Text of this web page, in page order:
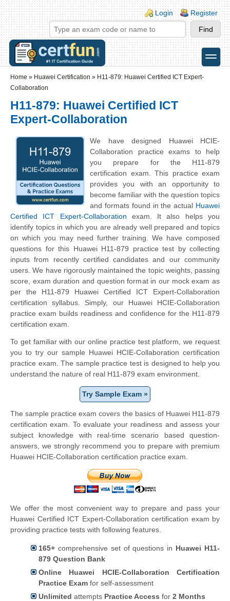
Skip to main content
Skip to search
Login links
Login Register
toggle
Home » Huawei Certification » H11-879: Huawei Certified ICT Expert-
Collaboration
H11-879: Huawei Certified ICT
Expert-Collaboration
We have designed Huawei HCIE-
Collaboration practice exams to help
you prepare for the H11-879
certification exam. This practice exam
provides you with an opportunity to
become familiar with the question topics
and formats found in the actual Huawei
Certified ICT Expert-Collaboration exam. It also helps you
identify topics in which you are already well prepared and topics
on which you may need further training. We have composed
questions for this Huawei H11-879 practice test by collecting
inputs from recently certified candidates and our community
users. We have rigorously maintained the topic weights, passing
score, exam duration and question format in our mock exam as
per the H11-879 Huawei Certified ICT Expert-Collaboration
certification syllabus. Simply, our Huawei HCIE-Collaboration
practice exam builds readiness and confidence for the H11-879
certification exam.
To get familiar with our online practice test platform, we request
you to try our sample Huawei HCIE-Collaboration certification
practice exam. The sample practice test is designed to help you
understand the nature of real H11-879 exam environment.
Try Sample Exam »
The sample practice exam covers the basics of Huawei H11-879
certification exam. To evaluate your readiness and assess your
subject knowledge with real-time scenario based question-
answers, we strongly recommend you to prepare with premium
Huawei HCIE-Collaboration certification practice exam.
We offer the most convenient way to prepare and pass your
Huawei Certified ICT Expert-Collaboration certification exam by
providing practice tests with following features.
165+ comprehensive set of questions in Huawei H11-
879 Question Bank
Online Huawei HCIE-Collaboration Certification
Practice Exam for self-assessment
Unlimited attempts Practice Access for 2 Months